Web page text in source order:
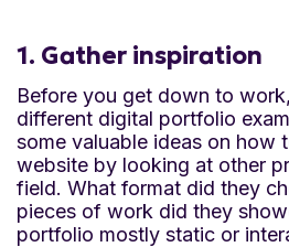
1. Gather inspiration
Before you get down to
different digital portfolio
some valuable ideas on how
website by looking at other
field. What format did they
pieces of work did they
portfolio mostly static or